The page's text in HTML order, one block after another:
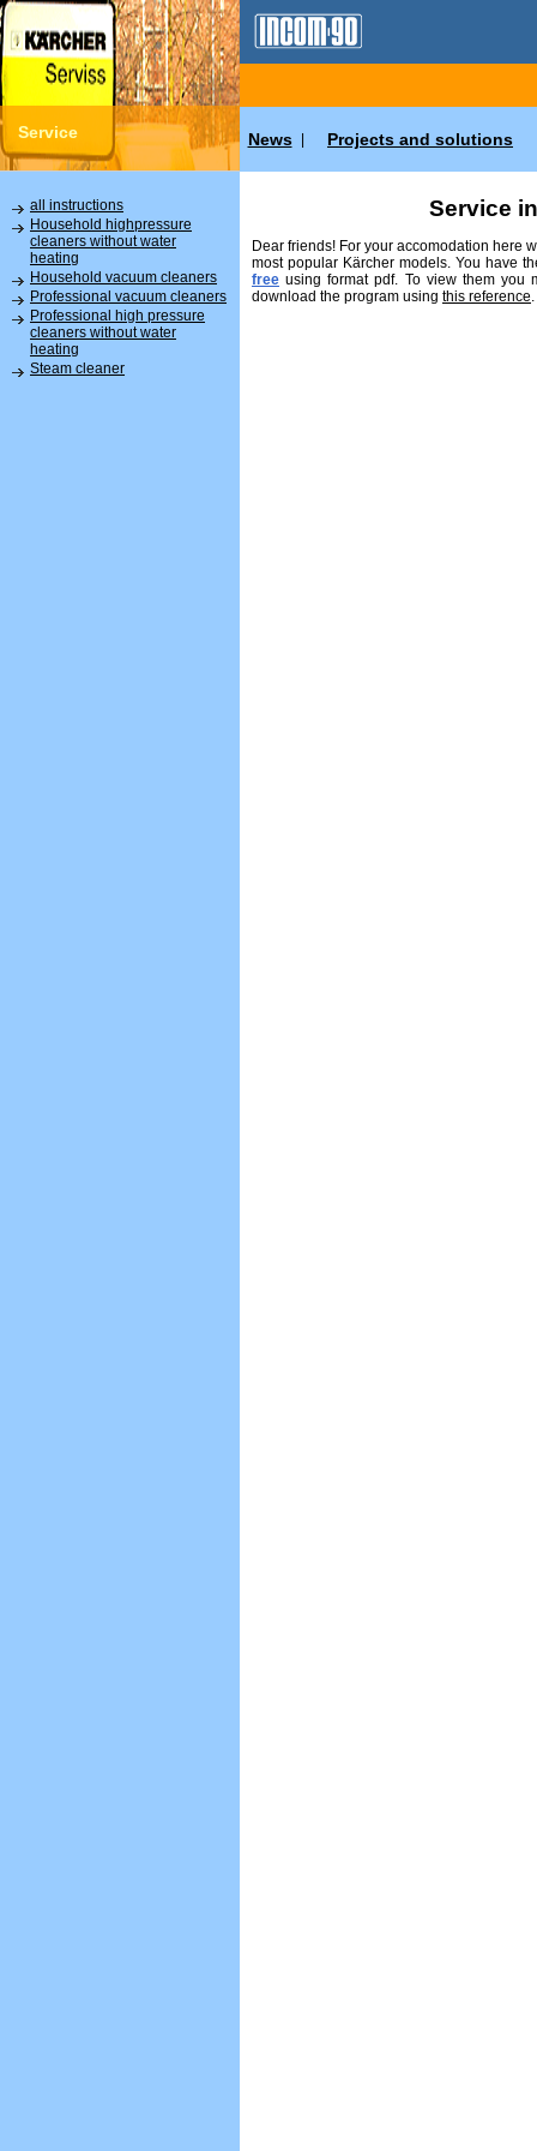
Service News Projects and solutions
all instructions
Household highpressure
cleaners without water
heating
Household vacuum cleaners
Professional vacuum cleaners
Professional high pressure
cleaners without water
heating
Steam cleaner
Service
Dear friends! For your accomodation here
most popular Kärcher models. You have
free using format pdf. To view them you
download the program using this reference.